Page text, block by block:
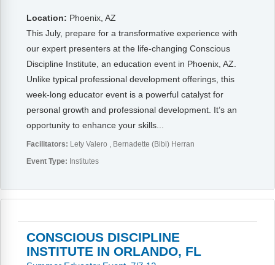
Location: Phoenix, AZ
This July, prepare for a transformative experience with
our expert presenters at the life-changing Conscious
Discipline Institute, an education event in Phoenix, AZ.
Unlike typical professional development offerings, this
week-long educator event is a powerful catalyst for
personal growth and professional development. It’s an
opportunity to enhance your skills...
Facilitators: Lety Valero Bernadette (Bibi) Herran
Event Type: Institutes
CONSCIOUS DISCIPLINE
INSTITUTE IN ORLANDO, FL